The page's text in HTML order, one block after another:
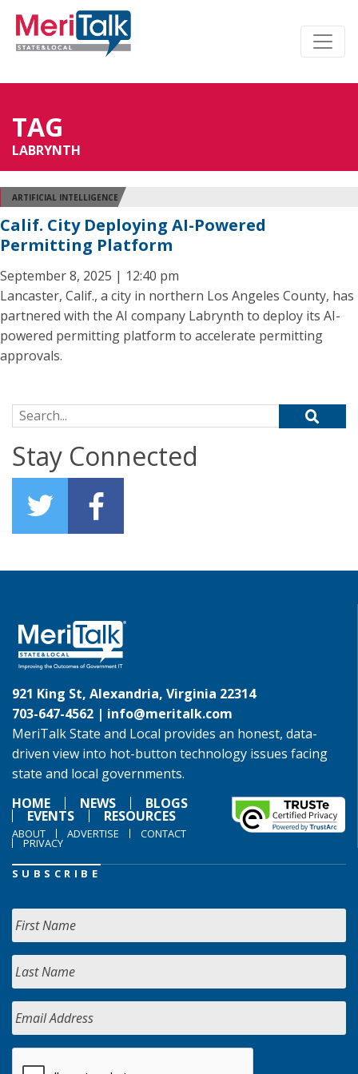
TAG
LABRYNTH
ARTIFICIAL INTELLIGENCE
Calif. City Deploying AI-Powered
Permitting Platform
September 8, 2025 | 12:40 pm
Lancaster, Calif., a city in northern Los Angeles County, has
partnered with the AI company Labrynth to deploy its AI-
powered permitting platform to accelerate permitting
approvals.
Search for:
Stay Connected
921 King St, Alexandria, Virginia 22314
703-647-4562 | info@meritalk.com
MeriTalk State and Local provides an honest, data-
driven view into hot-button technology issues facing
state and local governments.
HOME
NEWS BLOGS
EVENTS RESOURCES
ABOUT ADVERTISE CONTACT
PRIVACY
SUBSCRIBE